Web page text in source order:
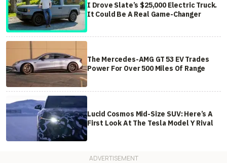
I Drove Slate’s $25,000 Electric Truck.
It Could Be A Real Game-Changer
The Mercedes-AMG GT 53 EV Trades
Power For Over 500 Miles Of Range
Lucid Cosmos Mid-Size SUV: Here’s A
First Look At The Tesla Model Y Rival